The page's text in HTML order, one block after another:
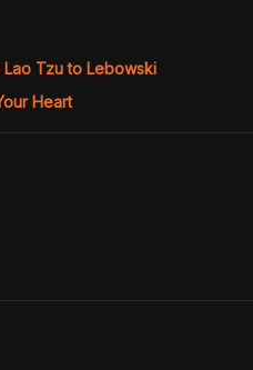
Tzu to Lebowski
Heart